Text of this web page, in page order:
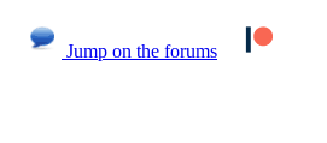
Jump on the forums